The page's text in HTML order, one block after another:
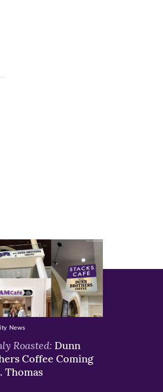
Roasted: Dunn
Coffee Coming
Thomas
News